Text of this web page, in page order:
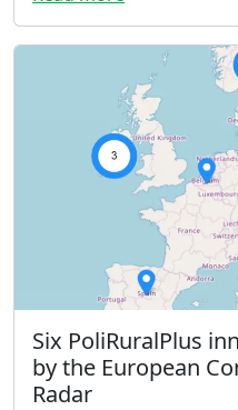
Six PoliRuralPlus
by the European
Radar